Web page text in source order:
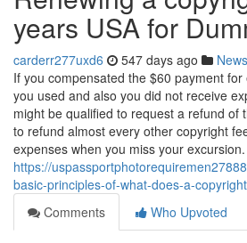
years USA for
carderr277uxd6 547 days ago News
If you compensated the $60 payment
you used and also you did not receive
might be qualified to request a refund of
to refund almost every other copyright
expenses when you miss your excursion.
https://
basic-principles-of-what-does-a-
Comments
Who Upvoted